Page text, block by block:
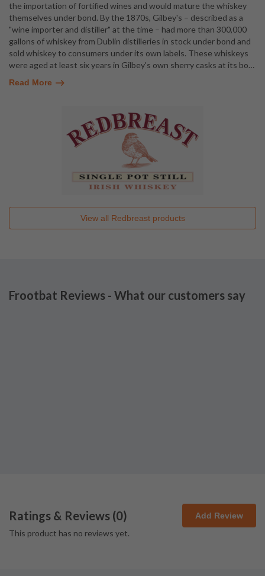
the importation of fortified wines and would mature the whiskey
themselves under bond. By the 1870s, Gilbey's – described as a
"wine importer and distiller" at the time – had more than 300,000
gallons of whiskey from Dublin distilleries in stock under bond and
sold whiskey to consumers under its own labels. These whiskeys
were aged at least six years in Gilbey's own sherry casks at its bo…
Read More
View all Redbreastproducts
Frootbat Reviews - What our customers say
Ratings & Reviews (0) Add Review
This product has no reviews yet.